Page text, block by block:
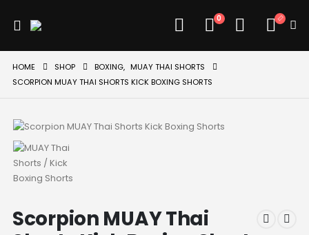
0
HOME SHOP BOXING, MUAY THAI SHORTS
SCORPION MUAY THAI SHORTS KICK BOXING SHORTS
Scorpion MUAY Thai